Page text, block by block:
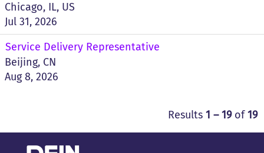
Chicago, IL, US
Jul 31, 2026
Service Delivery Representative
Beijing, CN
Aug 8, 2026
Results 1 – 19of19